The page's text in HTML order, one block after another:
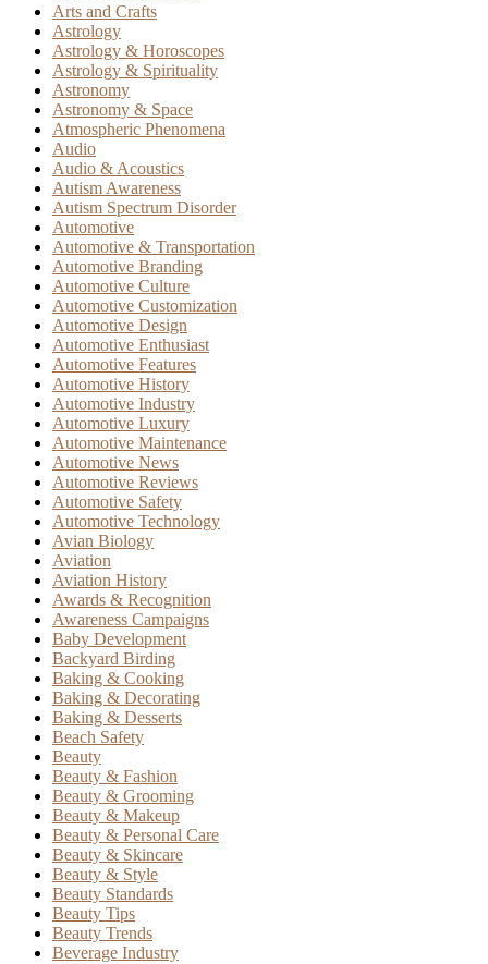
Arts and Crafts
Astrology
Astrology & Horoscopes
Astrology & Spirituality
Astronomy
Astronomy & Space
Atmospheric Phenomena
Audio
Audio & Acoustics
Autism Awareness
Autism Spectrum Disorder
Automotive
Automotive & Transportation
Automotive Branding
Automotive Culture
Automotive Customization
Automotive Design
Automotive Enthusiast
Automotive Features
Automotive History
Automotive Industry
Automotive Luxury
Automotive Maintenance
Automotive News
Automotive Reviews
Automotive Safety
Automotive Technology
Avian Biology
Aviation
Aviation History
Awards & Recognition
Awareness Campaigns
Baby Development
Backyard Birding
Baking & Cooking
Baking & Decorating
Baking & Desserts
Beach Safety
Beauty
Beauty & Fashion
Beauty & Grooming
Beauty & Makeup
Beauty & Personal Care
Beauty & Skincare
Beauty & Style
Beauty Standards
Beauty Tips
Beauty Trends
Beverage Industry